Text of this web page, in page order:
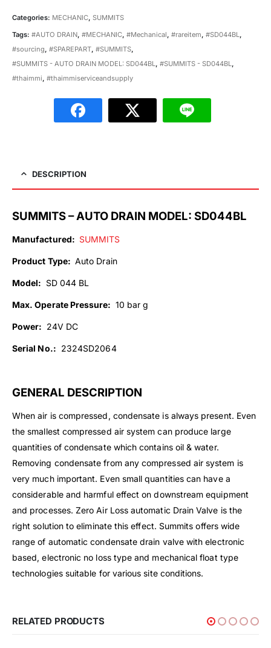
Categories: MECHANIC, SUMMITS
Tags: #AUTO DRAIN, #MECHANIC, #Mechanical, #rareitem, #SD044BL,
#sourcing, #SPAREPART, #SUMMITS,
#SUMMITS - AUTO DRAIN MODEL: SD044BL, #SUMMITS - SD044BL,
#thaimmi, #thaimmiserviceandsupply
DESCRIPTION
SUMMITS – AUTO DRAIN MODEL: SD044BL
Manufactured: SUMMITS
Product Type: Auto Drain
Model: SD 044 BL
Max. Operate Pressure: 10 bar g
Power: 24V DC
Serial No.: 2324SD2064
GENERAL DESCRIPTION
When air is compressed, condensate is always present. Even
the smallest compressed air system can produce large
quantities of condensate which contains oil & water.
Removing condensate from any compressed air system is
very much important. Even small quantities can have a
considerable and harmful effect on downstream equipment
and processes. Zero Air Loss automatic Drain Valve is the
right solution to eliminate this effect. Summits offers wide
range of automatic condensate drain valve with electronic
based, electronic no loss type and mechanical float type
technologies suitable for various site conditions.
RELATED PRODUCTS